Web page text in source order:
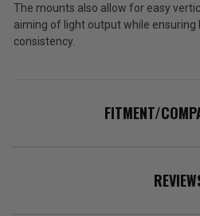
The mounts also allow for easy
aiming of light output while ensuring
consistency.
FITMENT/